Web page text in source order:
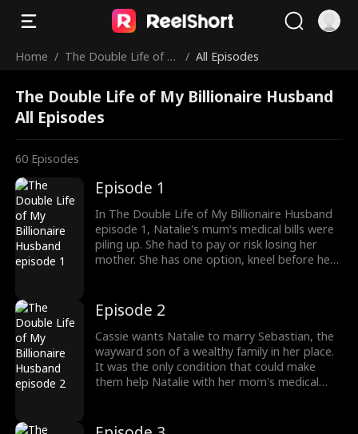
Home / The Double Life of M
/ All Episodes
The Double Life of My Billionaire Husband
All Episodes
60 Episodes
Episode 1
In The Double Life of My Billionaire Husband
episode 1, Natalie's mum's medical bills were
piling up. She had to pay or risk losing her
mother. She has one option, kneel before her
let him offer her help. Then Cassie, her step-
sister walked in with an unpleasant offer.
Episode 2
Cassie wants Natalie to marry Sebastian, the
wayward son of a wealthy family in her place.
It was the only condition that could make
them help Natalie with her mom's medical
Billionaire Husband episode 2 reveals more.